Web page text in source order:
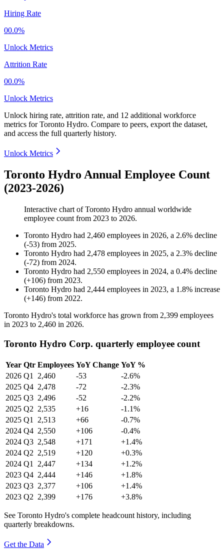
Hiring Rate
00.0%
Unlock Metrics
Attrition Rate
00.0%
Unlock Metrics
Unlock hiring rate, attrition rate, and 12 additional workforce
metrics forToronto Hydro. Compare to peers, export the dataset,
and access the full quarterly history.
Unlock Metrics
Toronto Hydro Annual Employee Count
(2023-2026)
Interactive chart ofToronto Hydro annual worldwide
employee count from 2023 to 2026.
Toronto Hydro had 2,460 employees in 2026, a 2.6% decline
(-53) from 2025.
Toronto Hydro had 2,478 employees in 2025, a 2.3% decline
(-72) from 2024.
Toronto Hydro had 2,550 employees in 2024, a 0.4% decline
(+106) from 2023.
Toronto Hydro had 2,444 employees in 2023, a 1.8% increase
(+146) from 2022.
Toronto Hydro's total workforce has grown from 2,399 employees
in 2023 to 2,460 in 2026.
Toronto Hydro Corp. quarterly employee count
Year Qtr Employees YoY Change YoY %
2026 Q1 2,460 -53
-2.6%
2025 Q4 2,478 -72
-2.3%
2025 Q3 2,496 -52
-2.2%
2025 Q2 2,535 +16
-1.1%
2025 Q1 2,513 +66
-0.7%
2024 Q4 2,550 +106
-0.4%
2024 Q3 2,548 +171
+1.4%
2024 Q2 2,519 +120
+0.3%
2024 Q1 2,447 +134
+1.2%
2023 Q4 2,444 +146
+1.8%
2023 Q3 2,377 +106
+1.4%
2023 Q2 2,399 +176 +3.8%
See Toronto Hydro's complete headcount history, including
quarterly breakdowns.
Get the Data